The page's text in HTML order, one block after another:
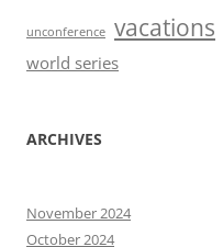
unconference vacations
world series
ARCHIVES
November 2024
October 2024